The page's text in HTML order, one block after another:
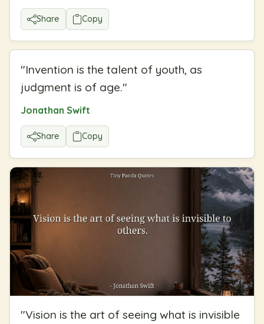
Share Copy
"Invention is the talent of youth, as
judgment is of age."
Jonathan Swift
Share Copy
"Vision is the art of seeing what is invisible